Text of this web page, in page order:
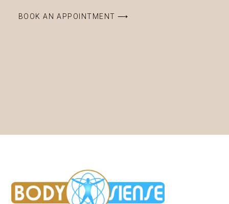
BOOK AN APPOINTMENT ⟶